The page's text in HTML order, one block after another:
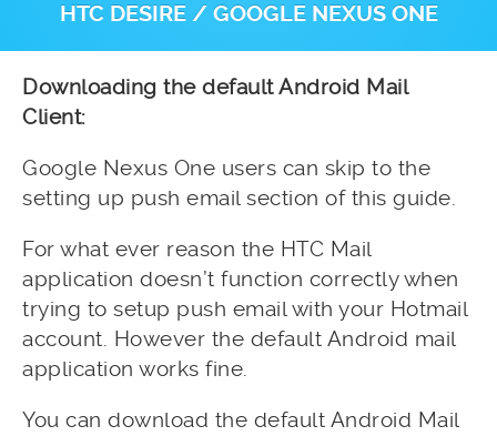
HTC DESIRE / GOOGLE NEXUS ONE
Downloading the default Android Mail
Client:
Google Nexus One users can skip to the
setting up push email section of this guide.
For what ever reason the HTC Mail
application doesn’t function correctly when
trying to setup push email with your Hotmail
account. However the default Android mail
application works fine.
You can download the default Android Mail